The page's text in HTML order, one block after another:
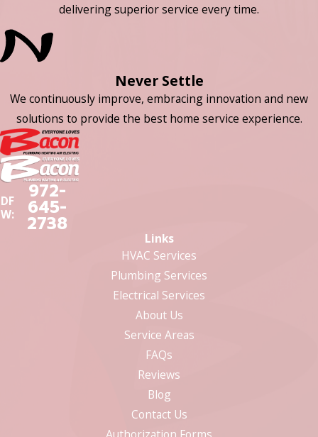
delivering superior service every time.
Never Settle
We continuously improve, embracing innovation and new
solutions to provide the best home service experience.
DF
W:
972-
645-
2738
Links
HVAC Services
Plumbing Services
Electrical Services
About Us
Service Areas
FAQs
Reviews
Blog
Contact Us